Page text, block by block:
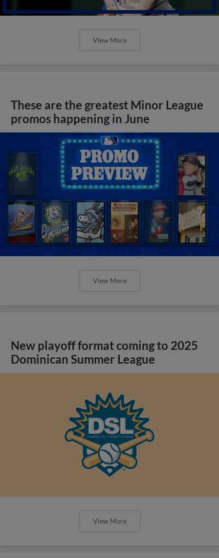
View More
These are the greatest Minor League
promos happening in June
View More
New playoff format coming to 2025
Dominican Summer League
View More